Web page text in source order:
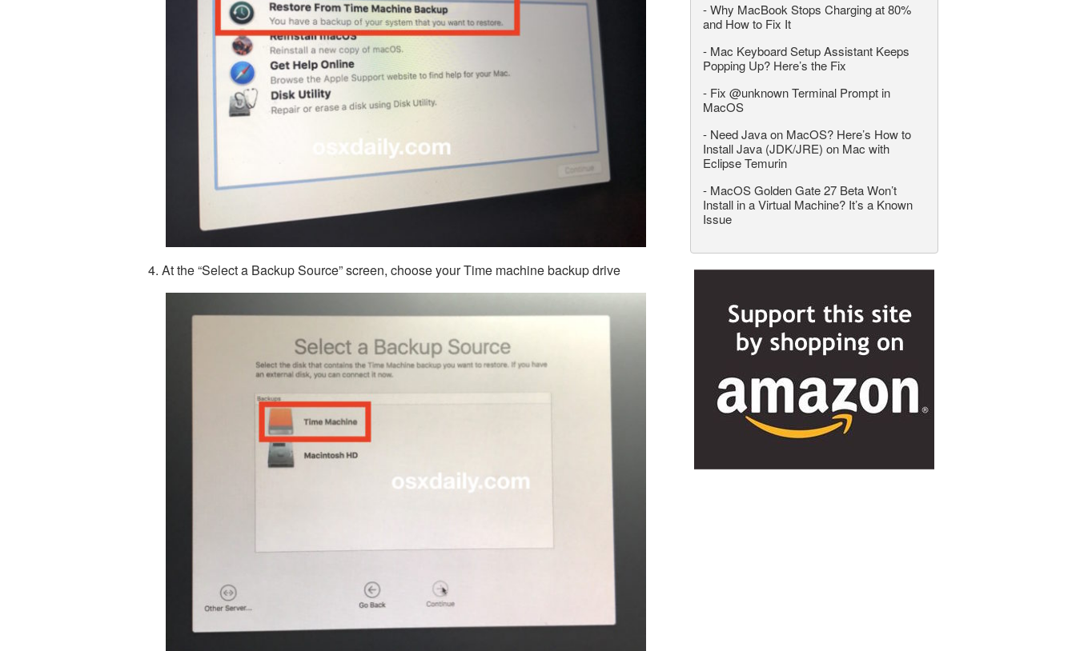
At the “Select a Backup Source” screen, choose your Time machine backup drive
-Why MacBook Stops Charging at 80%
and How to Fix It
- Mac Keyboard Setup Assistant Keeps
Popping Up? Here’s the Fix
- Fix @unknown Terminal Prompt in
MacOS
- Need Java on MacOS? Here’s How to
Install Java (JDK/JRE) on Mac with
Eclipse Temurin
- MacOS Golden Gate 27 Beta Won’t
Install in a Virtual Machine? It’s a Known
Issue